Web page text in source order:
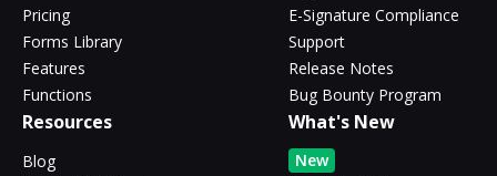
Pricing
Forms Library
Features
Functions
E-Signature Compliance
Support
Release Notes
Bug Bounty Program
Resources
Blog
What's New
New